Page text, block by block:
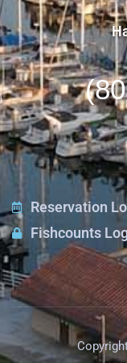
Reservation
Fishcounts